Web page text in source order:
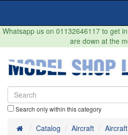
Whatsapp us on 01132646117 to get
are down at the
Search only within this category
HomeCatalog Aircraft